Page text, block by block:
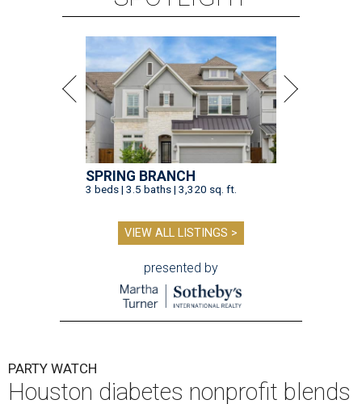
SPRING BRANCH
3 beds | 3.5 baths | 3,320 sq. ft.
VIEW ALL LISTINGS >
presented by
PARTY WATCH
Houston diabetes nonprofit blends